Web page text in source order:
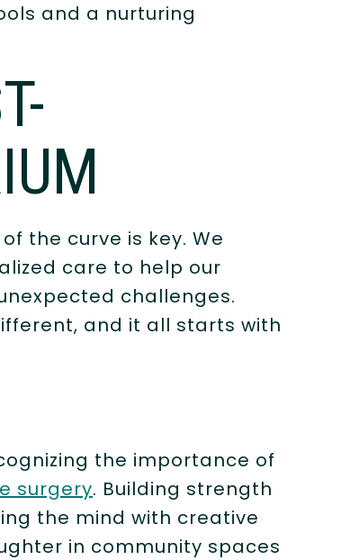
and a nurturing
the curve is key. We
care to help our
challenges.
and it all starts with
the importance of
surgery. Building strength
the mind with creative
in community spaces